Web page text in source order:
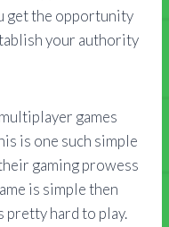
get the opportunity
your authority
games
is one such simple
gaming prowess
is simple then
pretty hard to play.